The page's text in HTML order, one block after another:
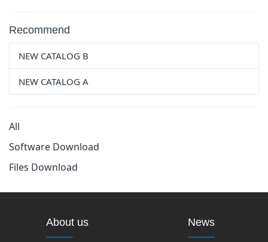
Recommend
NEW CATALOG B
NEW CATALOG A
All
Software Download
Files Download
About us News